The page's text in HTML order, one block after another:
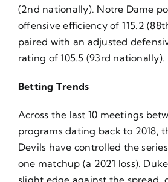
(2nd nationally). Notre Dame
offensive efficiency of 115.2
paired with an adjusted
rating of 105.5 (93rd nationally).
Betting Trends
Across the last 10 meetings
programs dating back to 2018,
Devils have controlled the
one matchup (a 2021 loss).